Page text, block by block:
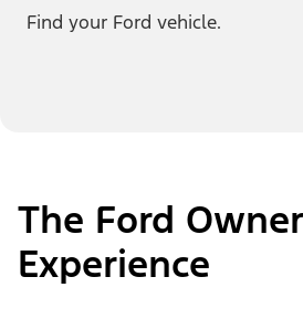
Find your Ford vehicle.
The Ford Owner
Experience